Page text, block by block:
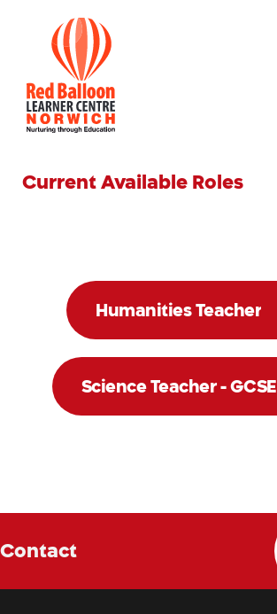
Current Available Roles
Humanities Teacher
Science Teacher - GCSE
Contact